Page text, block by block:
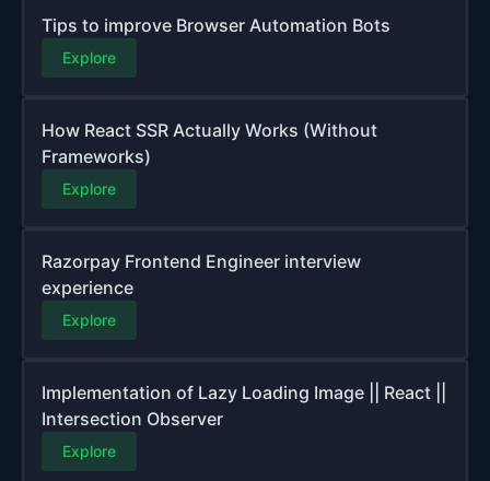
Tips to improve Browser Automation Bots
Explore
How React SSR Actually Works (Without
Frameworks)
Explore
Razorpay Frontend Engineer interview
experience
Explore
Implementation of Lazy Loading Image || React ||
Intersection Observer
Explore